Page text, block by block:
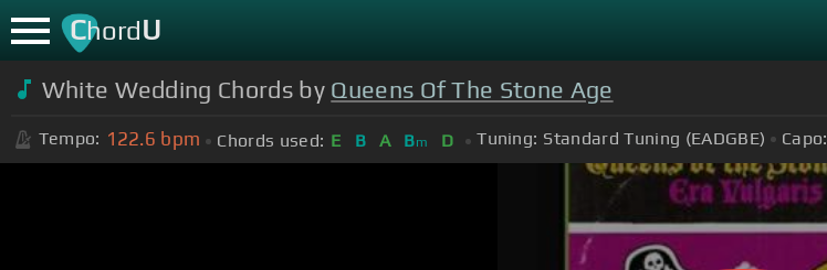
ChordU
White Wedding Chords by Queens Of The Stone Age
Tempo: 122.6 bpm Chords used: E B A Bm D Tuning: Standard Tuning (EADGBE) Capo: